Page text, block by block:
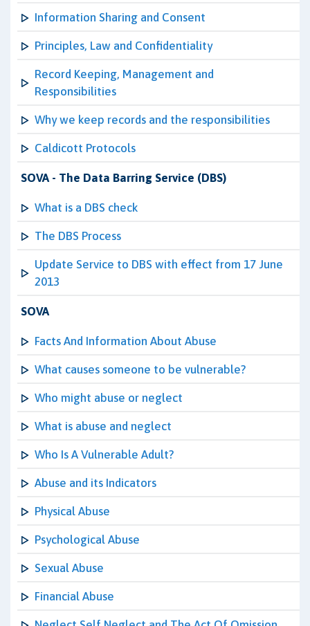
Information Sharing and Consent
Principles, Law and Confidentiality
Record Keeping, Management and
Responsibilities
Why we keep records and the responsibilities
Caldicott Protocols
SOVA - The Data Barring Service (DBS)
What is a DBS check
The DBS Process
Update Service to DBS with effect from 17 June
2013
SOVA
Facts And Information About Abuse
What causes someone to be vulnerable?
Who might abuse or neglect
What is abuse and neglect
Who Is A Vulnerable Adult?
Abuse and its Indicators
Physical Abuse
Psychological Abuse
Sexual Abuse
Financial Abuse